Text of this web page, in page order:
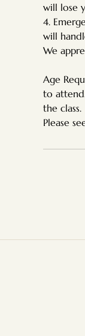
will lose
4.
will
We
Age
to
the class.